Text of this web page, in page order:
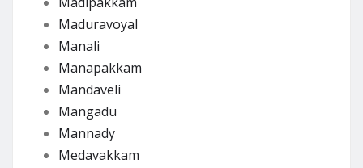
Maduravoyal
Manali
Manapakkam
Mandaveli
Mangadu
Mannady
Medavakkam